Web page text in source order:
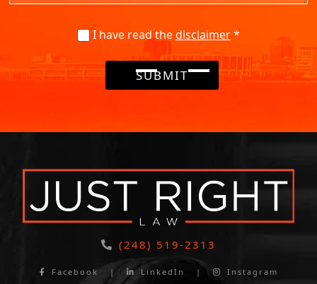
I have read thedisclaimer*
SUBMIT
(248) 519-2313
Facebook | LinkedIn | Instagram